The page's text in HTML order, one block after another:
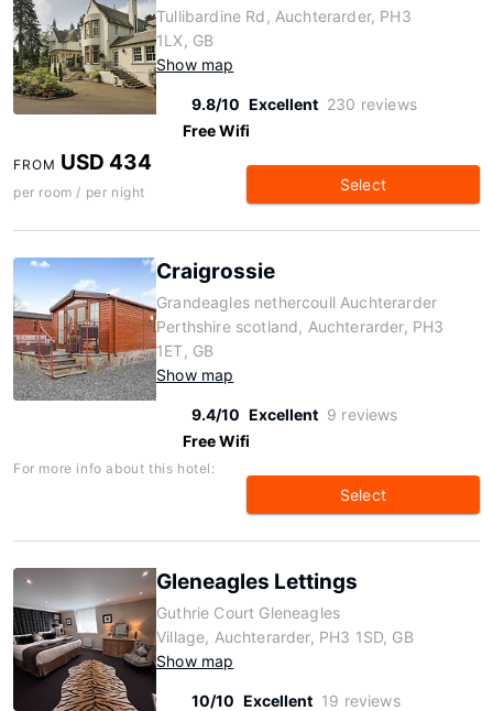
Tullibardine Rd, Auchterarder, PH3
1LX, GB
Show map
9.8/10 Excellent 230 reviews
Free Wifi
FROM USD 434
per room / per night Select
Craigrossie
Grandeagles nethercoull Auchterarder
Perthshire scotland, Auchterarder, PH3
1ET, GB
Show map
9.4/10 Excellent 9 reviews
Free Wifi
For more info about this hotel:
Select
Gleneagles Lettings
Guthrie Court Gleneagles
Village, Auchterarder, PH3 1SD, GB
Show map
10/10 Excellent 19 reviews